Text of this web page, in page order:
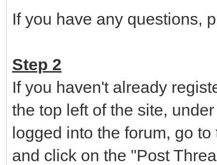
If you have any questions,
Step 2
If you haven't already
the top left of the site,
logged into the forum, go
and click on the "Post